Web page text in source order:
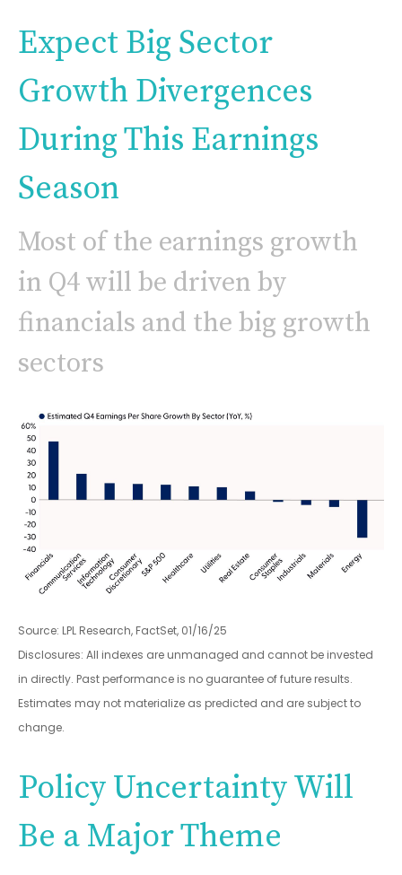
Expect Big Sector
Growth Divergences
During This Earnings
Season
Most of the earnings growth
in Q4 will be driven by
financials and the big growth
sectors
Source: LPL Research, FactSet, 01/16/25
Disclosures: All indexes are unmanaged and cannot be invested
in directly. Past performance is no guarantee of future results.
Estimates may not materialize as predicted and are subject to
change.
Policy Uncertainty Will
Be a Major Theme